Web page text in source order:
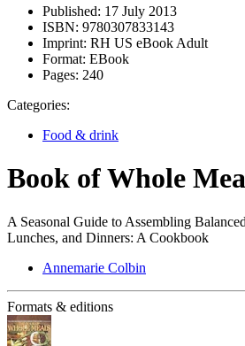
Published: 17 July 2013
ISBN: 9780307833143
Imprint: RH US eBook Adult
Format: EBook
Pages: 240
Categories:
Food & drink
Book of Whole
A Seasonal Guide to Assembling
Lunches, and Dinners: A Cookbook
Annemarie Colbin
Formats & editions